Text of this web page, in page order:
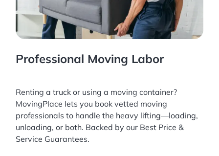
Professional Moving Labor
Renting a truck or using a moving container?
MovingPlace lets you book vetted moving
professionals to handle the heavy lifting—loading,
unloading, or both. Backed by our Best Price &
Service Guarantees.